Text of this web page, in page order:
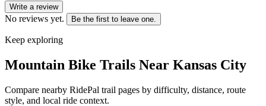
Write a review
No reviews yet. Be the first to leave one.
Keep exploring
Mountain Bike Trails Near Kansas City
Compare nearby RidePal trail pages by difficulty, distance, route
style, and local ride context.